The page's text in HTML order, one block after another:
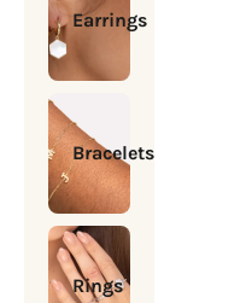
Earrings
Bracelets
Rings